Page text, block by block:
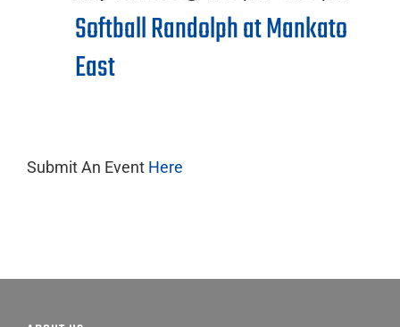
Softball Randolph at Mankato
East
Submit An Event Here